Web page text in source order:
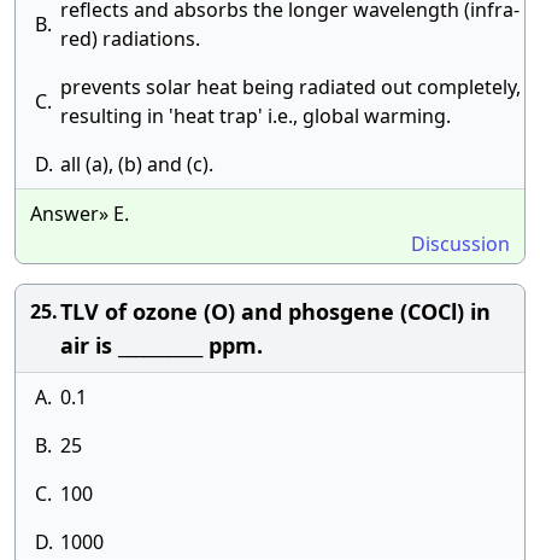
B.
reflects and absorbs the longer wavelength (infra-
red) radiations.
C.
prevents solar heat being radiated out completely,
resulting in 'heat trap' i.e., global warming.
D. all (a), (b) and (c).
Answer» E.
Discussion
25.TLV of ozone (O) and phosgene (COCl) in
air is __________ ppm.
A. 0.1
B. 25
C. 100
D. 1000